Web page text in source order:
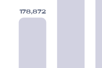
178,872